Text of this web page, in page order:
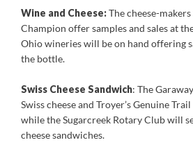
Wine and Cheese:The cheese-
Champion offer samples and sales at
Ohio wineries will be on hand offering
the bottle.
Swiss Cheese Sandwich: The
Swiss cheese and Troyer’s Genuine
while the Sugarcreek Rotary Club will
cheese sandwiches.